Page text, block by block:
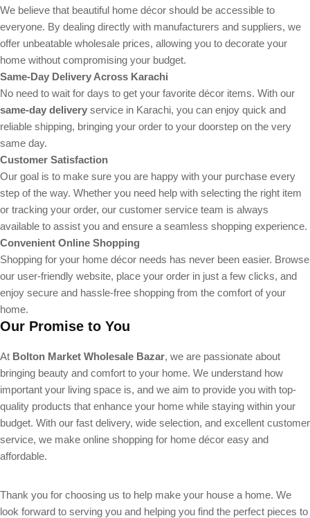
We believe that beautiful home décor should be accessible to
everyone. By dealing directly with manufacturers and suppliers, we
offer unbeatable wholesale prices, allowing you to decorate your
home without compromising your budget.
Same-Day Delivery Across Karachi
No need to wait for days to get your favorite décor items. With our
same-day delivery service in Karachi, you can enjoy quick and
reliable shipping, bringing your order to your doorstep on the very
same day.
Customer Satisfaction
Our goal is to make sure you are happy with your purchase every
step of the way. Whether you need help with selecting the right item
or tracking your order, our customer service team is always
available to assist you and ensure a seamless shopping experience.
Convenient Online Shopping
Shopping for your home décor needs has never been easier. Browse
our user-friendly website, place your order in just a few clicks, and
enjoy secure and hassle-free shopping from the comfort of your
home.
Our Promise to You
At Bolton Market Wholesale Bazar, we are passionate about
bringing beauty and comfort to your home. We understand how
important your living space is, and we aim to provide you with top-
quality products that enhance your home while staying within your
budget. With our fast delivery, wide selection, and excellent customer
service, we make online shopping for home décor easy and
affordable.
Thank you for choosing us to help make your house a home. We
look forward to serving you and helping you find the perfect pieces to